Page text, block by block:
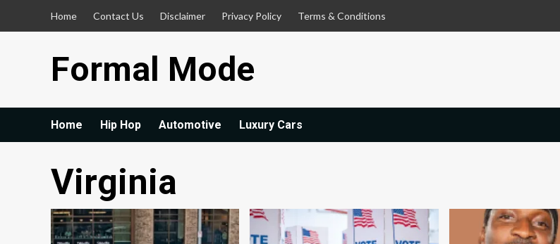
Home Contact Us Disclaimer Privacy Policy Terms & Conditions
Formal Mode
Home Hip Hop Automotive Luxury Cars
Virginia